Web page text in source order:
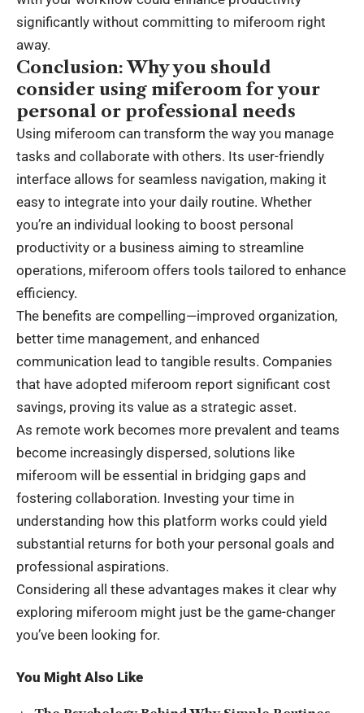
significantly without committing to miferoom right
away.
Conclusion: Why you should
consider using miferoom for your
personal or professional needs
Using miferoom can transform the way you manage
tasks and collaborate with others. Its user-friendly
interface allows for seamless navigation, making it
easy to integrate into your daily routine. Whether
you’re an individual looking to boost personal
productivity or a business aiming to streamline
operations, miferoom offers tools tailored to enhance
efficiency.
The benefits are compelling—improved organization,
better time management, and enhanced
communication lead to tangible results. Companies
that have adopted miferoom report significant cost
savings, proving its value as a strategic asset.
As remote work becomes more prevalent and teams
become increasingly dispersed, solutions like
miferoom will be essential in bridging gaps and
fostering collaboration. Investing your time in
understanding how this platform works could yield
substantial returns for both your personal goals and
professional aspirations.
Considering all these advantages makes it clear why
exploring miferoom might just be the game-changer
you’ve been looking for.
You Might Also Like